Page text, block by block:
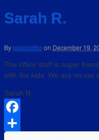
Sarah R.
Bypolleiortho on December 19,
The office staff is super
with the kids. We are on our
Sarah R.
Facebook